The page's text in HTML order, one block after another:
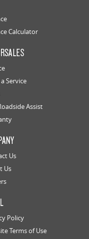
Calculator
Service
Assist
Us
Us
Policy
Terms of Use